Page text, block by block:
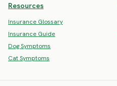
Resources
Insurance Glossary
Insurance Guide
Dog Symptoms
Cat Symptoms